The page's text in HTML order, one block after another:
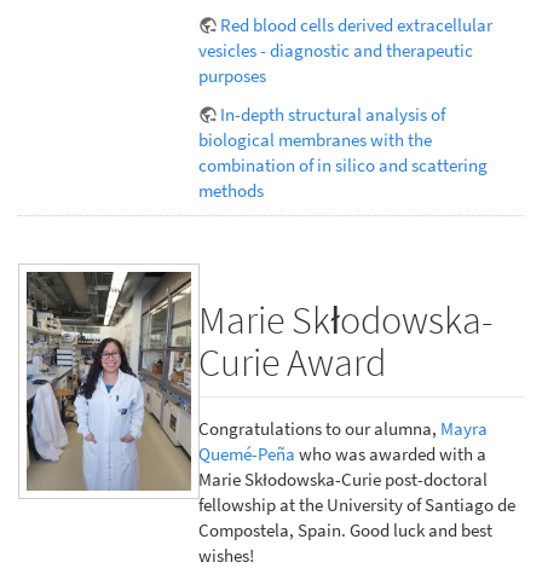
Red blood cells derived extracellular
vesicles - diagnostic and therapeutic
purposes
In-depth structural analysis of
biological membranes with the
combination of in silico and scattering
methods
Marie Skłodowska-
Curie Award
Congratulations to our alumna, Mayra
Quemé-Peña who was awarded with a
Marie Skłodowska-Curie post-doctoral
fellowship at the University of Santiago de
Compostela, Spain. Good luck and best
wishes!